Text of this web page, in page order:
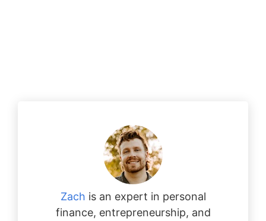
Zach is an expert in personal
finance, entrepreneurship, and